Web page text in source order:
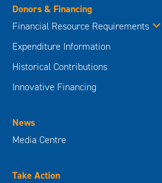
Donors & Financing
Financial Resource Requirements
Expenditure Information
Historical Contributions
Innovative Financing
News
Media Centre
Take Action